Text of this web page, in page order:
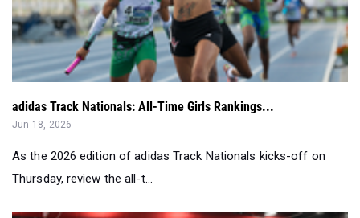
adidas Track Nationals: All-Time Girls Rankings...
Jun 18, 2026
As the 2026 edition of adidas Track Nationals kicks-off on
Thursday, review the all-t...